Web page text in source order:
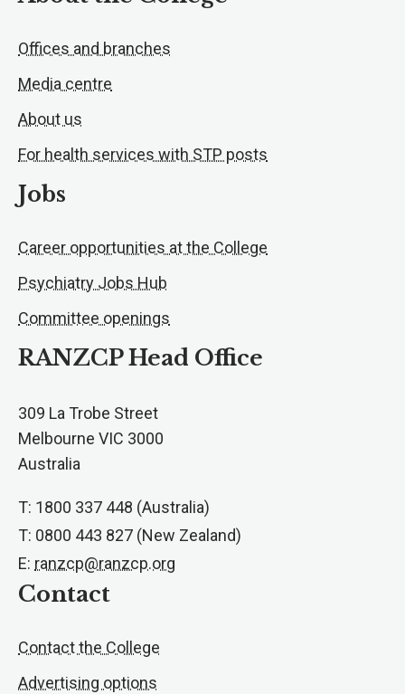
Offices and branches
Media centre
About us
For health services with STP posts
Jobs
Career opportunities at the College
Psychiatry Jobs Hub
Committee openings
RANZCP Head Office
309 La Trobe Street
Melbourne VIC 3000
Australia
T: 1800 337 448 (Australia)
T: 0800 443 827 (New Zealand)
E: ranzcp@ranzcp.org
Contact
Contact the College
Advertising options